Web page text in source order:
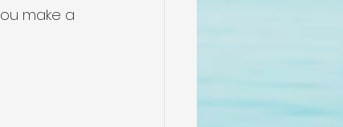
make a